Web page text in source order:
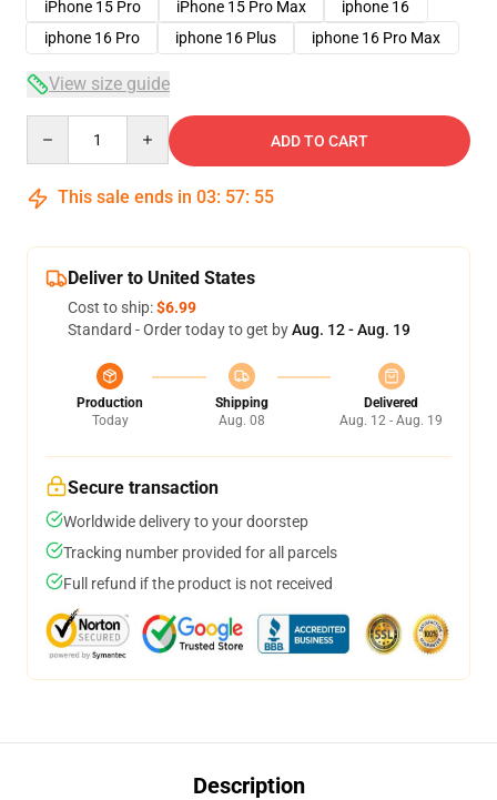
iPhone 15 Pro
iPhone 15 Pro Max
iphone 16
iphone 16 Pro
iphone 16 Plus iphone 16 Pro Max
View size guide
ADD TO CART
This sale ends in 03: 57: 54
Deliver to United States
Cost to ship:$6.99
Standard - Order today to get byAug. 12 - Aug. 19
Production
Today
Shipping
Aug. 08
Delivered
Aug. 12 - Aug. 19
Secure transaction
Worldwide delivery to your doorstep
Tracking number provided for all parcels
Full refund if the product is not received
Description